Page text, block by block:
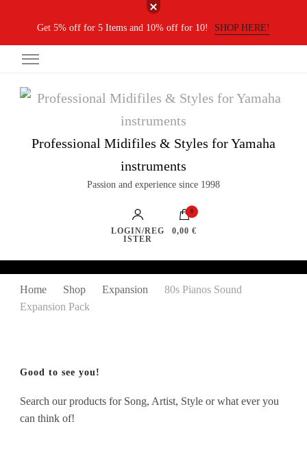
Get 5% off for 5 Items and 10% off for 10! SHOP HERE!
Professional Midifiles & Styles for Yamaha
instruments
Passion and experience since 1998
LOGIN/REG
ISTER
0
0,00 €
Home Shop Expansion
80s Pianos Sound
Expansion Pack
Good to see you!
Search our products for Song, Artist, Style or what ever you
can think of!